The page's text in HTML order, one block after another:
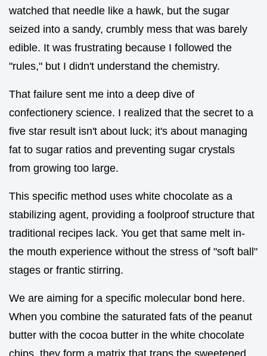
watched that needle like a hawk, but the sugar
seized into a sandy, crumbly mess that was barely
edible. It was frustrating because I followed the
"rules," but I didn't understand the chemistry.
That failure sent me into a deep dive of
confectionery science. I realized that the secret to a
five star result isn't about luck; it's about managing
fat to sugar ratios and preventing sugar crystals
from growing too large.
This specific method uses white chocolate as a
stabilizing agent, providing a foolproof structure that
traditional recipes lack. You get that same melt in-
the mouth experience without the stress of "soft ball"
stages or frantic stirring.
We are aiming for a specific molecular bond here.
When you combine the saturated fats of the peanut
butter with the cocoa butter in the white chocolate
chips, they form a matrix that traps the sweetened